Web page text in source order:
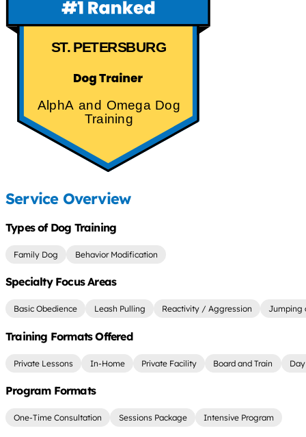
ST. PETERSBURG
AlphA and Omega Dog
Training
Service Overview
Types of Dog Training
Family Dog Behavior Modification
Specialty Focus Areas
Basic Obedience Leash Pulling Reactivity / Aggression Jumping
Training Formats Offered
Private Lessons In-Home Private Facility Board and Train
Program Formats
One-Time Consultation Sessions Package Intensive Program